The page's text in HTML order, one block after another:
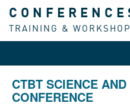
TRAINING &
CTBT SCIENCE
CONFERENCE